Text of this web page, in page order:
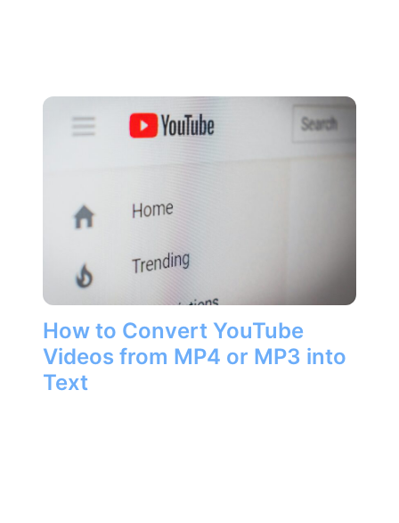
How to Convert YouTube
Videos from MP4 or MP3 into
Text